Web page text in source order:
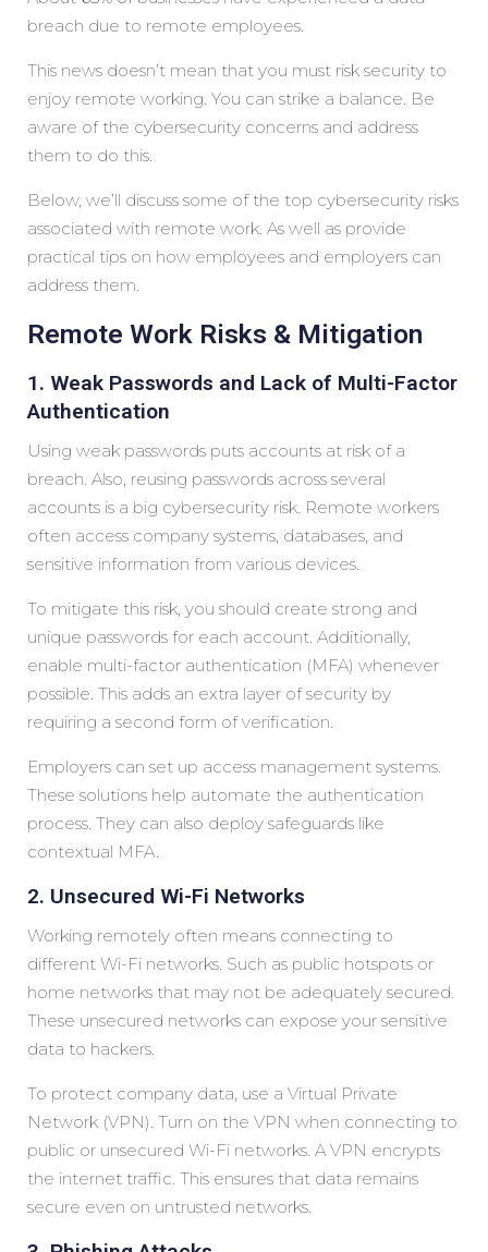
breach due to remote employees.
This news doesn’t mean that you must risk security to
enjoy remote working. You can strike a balance. Be
aware of the cybersecurity concerns and address
them to do this.
Below, we’ll discuss some of the top cybersecurity risks
associated with remote work. As well as provide
practical tips on how employees and employers can
address them.
Remote Work Risks & Mitigation
1. Weak Passwords and Lack of Multi-Factor
Authentication
Using weak passwords puts accounts at risk of a
breach. Also, reusing passwords across several
accounts is a big cybersecurity risk. Remote workers
often access company systems, databases, and
sensitive information from various devices.
To mitigate this risk, you should create strong and
unique passwords for each account. Additionally,
enable multi-factor authentication (MFA) whenever
possible. This adds an extra layer of security by
requiring a second form of verification.
Employers can set up access management systems.
These solutions help automate the authentication
process. They can also deploy safeguards like
contextual MFA.
2. Unsecured Wi-Fi Networks
Working remotely often means connecting to
different Wi-Fi networks. Such as public hotspots or
home networks that may not be adequately secured.
These unsecured networks can expose your sensitive
data to hackers.
To protect company data, use a Virtual Private
Network (VPN). Turn on the VPN when connecting to
public or unsecured Wi-Fi networks. A VPN encrypts
the internet traffic. This ensures that data remains
secure even on untrusted networks.